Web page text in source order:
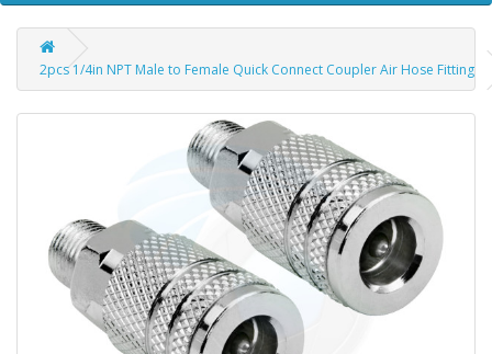
2pcs 1/4in NPT Male to Female Quick Connect Coupler Air Hose Fitting